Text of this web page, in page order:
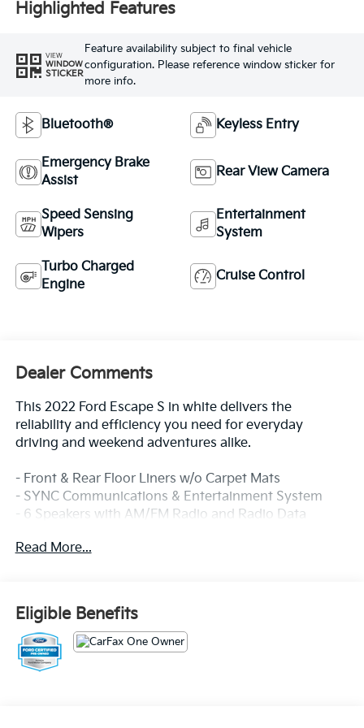
Highlighted Features
VIEW
WINDOW
STICKER
Feature availability subject to final vehicle
configuration. Please reference window sticker for
more info.
Bluetooth® Keyless Entry
Emergency Brake
Assist
Rear View Camera
Speed Sensing
Wipers
Entertainment
System
Turbo Charged
Engine
Cruise Control
Dealer Comments
This 2022 Ford Escape S in white delivers the
reliability and efficiency you need for everyday
driving and weekend adventures alike.
- Front & Rear Floor Liners w/o Carpet Mats
- SYNC Communications & Entertainment System
- 6 Speakers with AM/FM Radio and Radio Data
- Steering Wheel Mounted Audio Controls
- Remote Keyless Entry
- Auto High-Beam Headlights with Delay-Off
Function
- Speed-Sensing Steering
- Electronic Stability Control and Traction Control
Read More...
Eligible Benefits